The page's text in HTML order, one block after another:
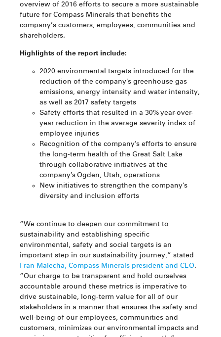
overview of 2016 efforts to secure a more sustainable
future for Compass Minerals that benefits the
company’s customers, employees, communities and
shareholders.
Highlights of the report include:
2020 environmental targets introduced for the
reduction of the company’s greenhouse gas
emissions, energy intensity and water intensity,
as well as 2017 safety targets
Safety efforts that resulted in a 30% year-over-
year reduction in the average severity index of
employee injuries
Recognition of the company’s efforts to ensure
the long-term health of the Great Salt Lake
through collaborative initiatives at the
company’s Ogden, Utah, operations
New initiatives to strengthen the company’s
diversity and inclusion efforts
“We continue to deepen our commitment to
sustainability and establishing specific
environmental, safety and social targets is an
important step in our sustainability journey,” stated
Fran Malecha, Compass Minerals president and CEO.
“Our charge to be transparent and hold ourselves
accountable around these metrics is imperative to
drive sustainable, long-term value for all of our
stakeholders in a manner that ensures the safety and
well-being of our employees, communities and
customers, minimizes our environmental impacts and